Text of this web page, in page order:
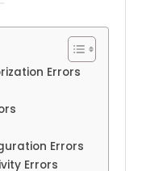
Errors
Errors
Errors